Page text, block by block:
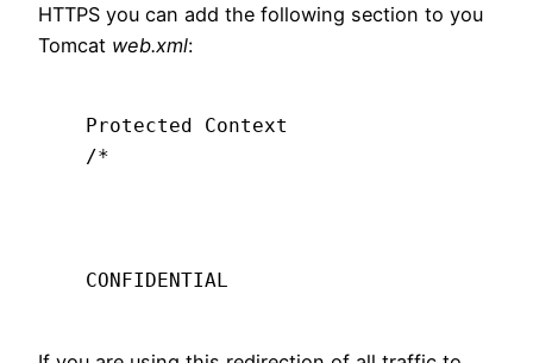
HTTPS you can add the following section to you
Tomcat web.xml:
Protected Context
/*
CONFIDENTIAL